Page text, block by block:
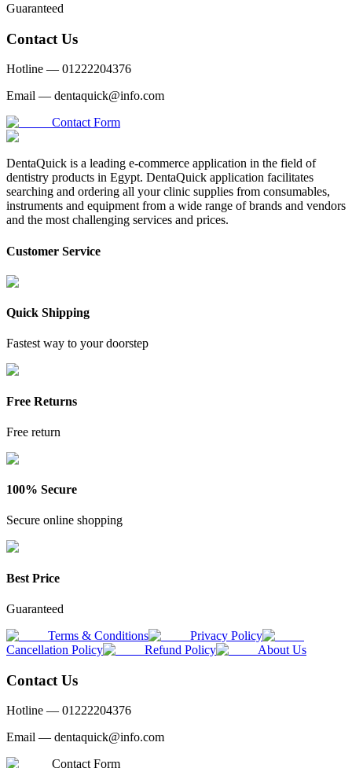
Guaranteed
Contact Us
Hotline — 01222204376
Email — dentaquick@info.com
Contact Form
DentaQuick is a leading e-commerce application in the field of
dentistry products in Egypt. DentaQuick application facilitates
searching and ordering all your clinic supplies from consumables,
instruments and equipment from a wide range of brands and vendors
and the most challenging services and prices.
Customer Service
Quick Shipping
Fastest way to your doorstep
Free Returns
Free return
100% Secure
Secure online shopping
Best Price
Guaranteed
Terms & Conditions
Privacy Policy
Cancellation Policy
Refund Policy About Us
Contact Us
Hotline — 01222204376
Email — dentaquick@info.com
Contact Form